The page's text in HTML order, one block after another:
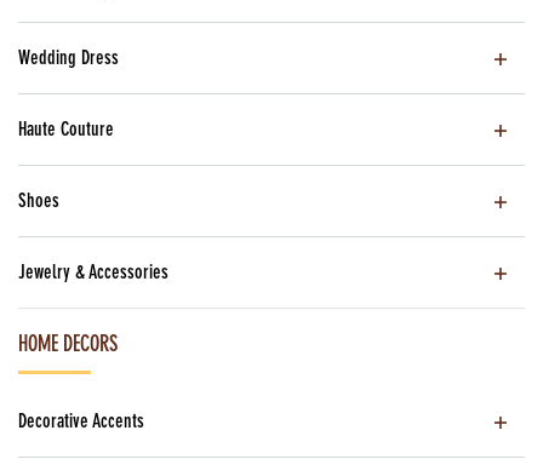
Wedding Dress
Haute Couture
Shoes
Jewelry & Accessories
HOME DECORS
Decorative Accents